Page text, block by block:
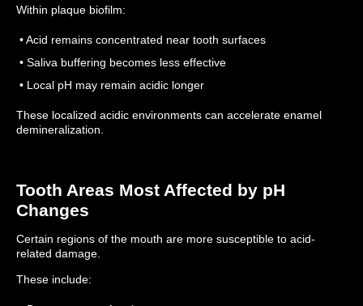
Within plaque biofilm:
• Acid remains concentrated near tooth surfaces
• Saliva buffering becomes less effective
• Local pH may remain acidic longer
These localized acidic environments can accelerate enamel
demineralization.
Tooth Areas Most Affected by pH
Changes
Certain regions of the mouth are more susceptible to acid-
related damage.
These include: